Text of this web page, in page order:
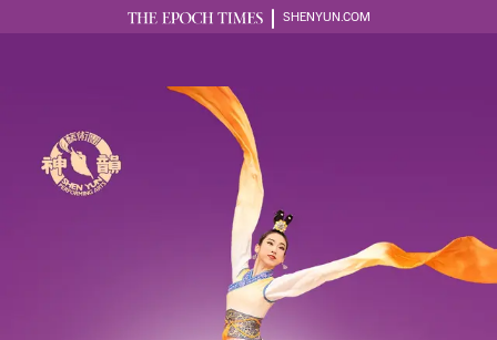
SHENYUN.COM